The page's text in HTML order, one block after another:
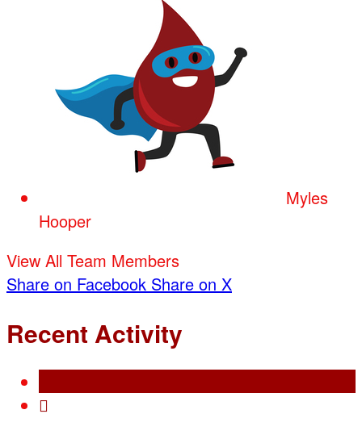
Myles
Hooper
View All Team Members
Share on Facebook Share on X
Recent Activity
